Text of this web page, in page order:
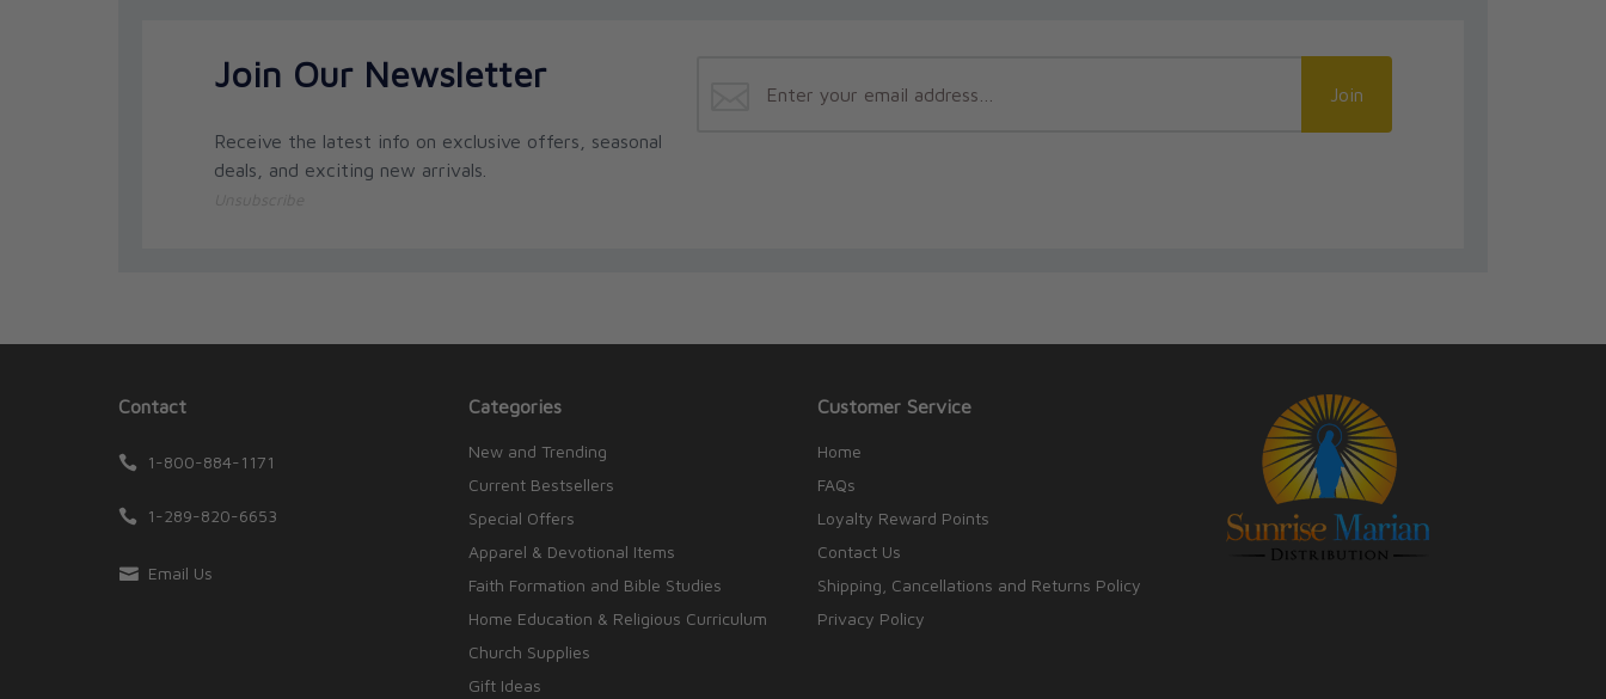
Theology. He was received into the Catholic Church in 1994 and has held teaching and advocacy
positions for several Catholic apostolates, including work as an apologist and catechetical writer
apologetics and evangelization.
Join Our Newsletter
Receive the latest info on exclusive offers, seasonal
deals, and exciting new arrivals.
Join
Contact
1-800-884-1171
1-289-820-6653
Email Us
Categories
New and Trending
Current Bestsellers
Special Offers
Apparel & Devotional Items
Faith Formation and Bible Studies
Home Education & Religious Curriculum
Church Supplies
Gift Ideas
Customer Service
Home
FAQs
Loyalty Reward Points
Contact Us
Shipping, Cancellations and Returns Policy
Privacy Policy